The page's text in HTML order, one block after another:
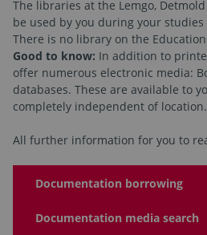
The libraries at the Lemgo,
be used by you during your
There is no library on the
Good to know: In addition to
offer numerous electronic media:
databases. These are available to
completely independent of location.
All further information for you to
Documentation borrowing
Documentation media search